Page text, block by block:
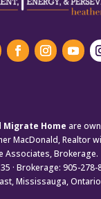
Migrate Home are
MacDonald, Realtor
Associates, Brokerage.
· Brokerage: 905-278-
Mississauga, Ontario